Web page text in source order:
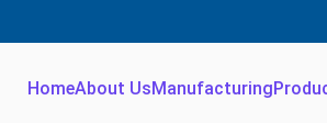
HomeAbout UsManufacturing